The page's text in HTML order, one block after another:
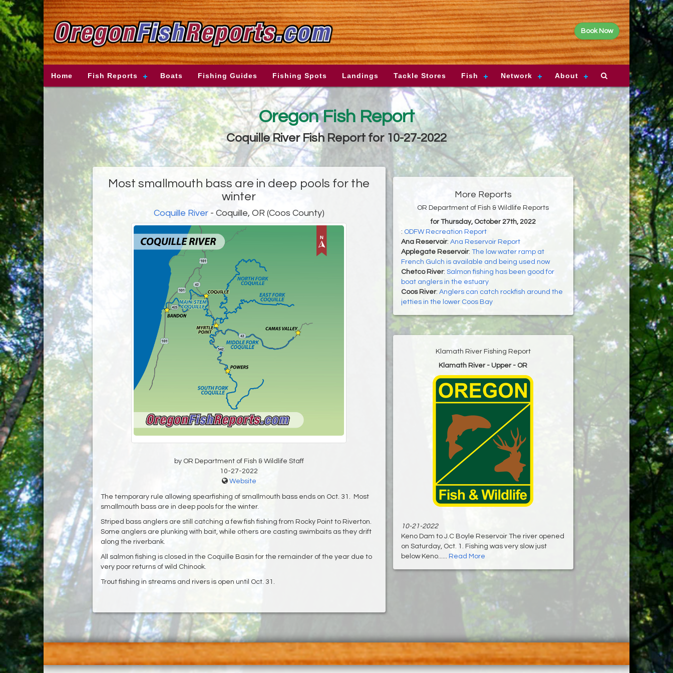
Book Now
Home Fish Reports Boats Fishing Guides Fishing Spots Landings Tackle Stores Fish Network About
Oregon Fish Report
Coquille River Fish Report for 10-27-2022
Most smallmouth bass are in deep pools for the
winter
Coquille River- Coquille, OR (Coos County)
by OR Department of Fish & Wildlife Staff
10-27-2022
Website
The temporary rule allowing spearfishing of smallmouth bass ends on Oct. 31. Most
smallmouth bass are in deep pools for the winter.
Striped bass anglers are still catching a few fish fishing from Rocky Point to Riverton.
Some anglers are plunking with bait, while others are casting swimbaits as they drift
along the riverbank.
All salmon fishing is closed in the Coquille Basin for the remainder of the year due to
very poor returns of wild Chinook.
Trout fishing in streams and rivers is open until Oct. 31.
More Reports
OR Department of Fish & Wildlife Reports
for Thursday, October 27th, 2022
: ODFW Recreation Report
Ana Reservoir: Ana Reservoir Report
Applegate Reservoir: The low water ramp at
French Gulch is available and being used now
Chetco River: Salmon fishing has been good for
boat anglers in the estuary
Coos River: Anglers can catch rockfish around the
jetties in the lower Coos Bay
Klamath River Fishing Report
Klamath River - Upper - OR
10-21-2022
Keno Dam to J.C Boyle Reservoir The river opened
on Saturday, Oct. 1. Fishing was very slow just
below Keno...... Read More